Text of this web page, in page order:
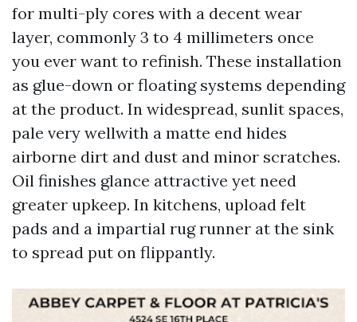
for multi-ply cores with a decent wear
layer, commonly 3 to 4 millimeters once
you ever want to refinish. These installation
as glue-down or floating systems depending
at the product. In widespread, sunlit spaces,
pale very wellwith a matte end hides
airborne dirt and dust and minor scratches.
Oil finishes glance attractive yet need
greater upkeep. In kitchens, upload felt
pads and a impartial rug runner at the sink
to spread put on flippantly.